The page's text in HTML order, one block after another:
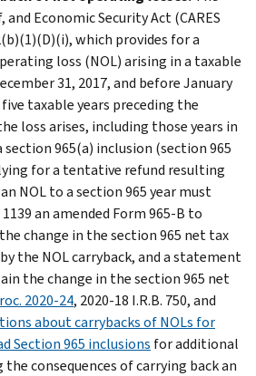
and Economic Security Act (CARES
which provides for a
loss (NOL) arising in a taxable
31, 2017, and before January
taxable years preceding the
loss arises, including those years in
section 965(a) inclusion (section 965
for a tentative refund resulting
NOL to a section 965 year must
an amended Form 965-B to
change in the section 965 net tax
the NOL carryback, and a statement
the change in the section 965 net
2020-24, 2020-18 I.R.B. 750, and
about carrybacks of NOLs for
Section 965 inclusions for additional
consequences of carrying back an